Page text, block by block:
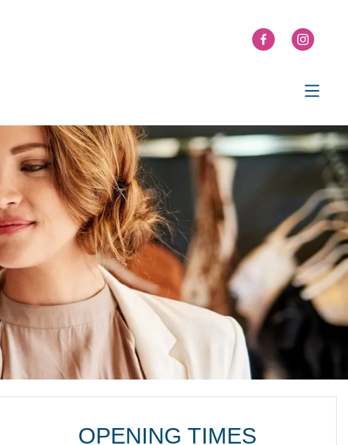
OPENING TIMES